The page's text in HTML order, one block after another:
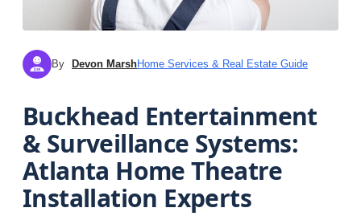
DM By Devon MarshHome Services & Real Estate Guide
Buckhead Entertainment
& Surveillance Systems:
Atlanta Home Theatre
Installation Experts